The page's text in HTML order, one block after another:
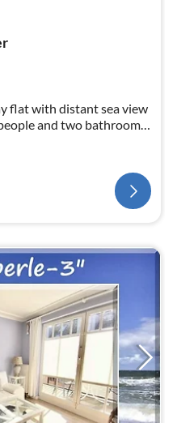
flat with distant sea view
and two bathrooms